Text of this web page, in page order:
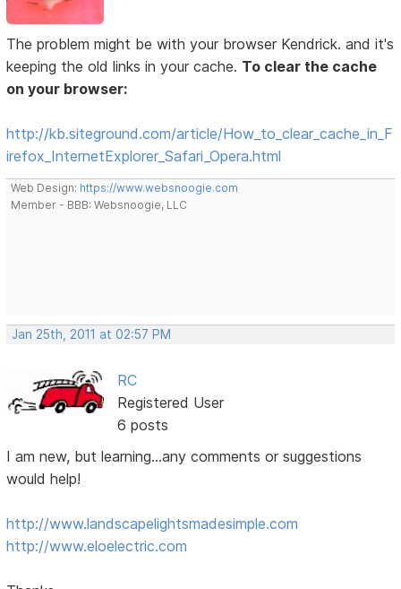
The problem might be with your browser Kendrick. and it's
keeping the old links in your cache. To clear the cache
on your browser:
http://kb.siteground.com/article/How_to_clear_cache_in_F
irefox_InternetExplorer_Safari_Opera.html
Web Design: https://www.websnoogie.com
Member - BBB: Websnoogie, LLC
Jan 25th, 2011 at 02:57 PM
RC
Registered User
6 posts
I am new, but learning...any comments or suggestions
would help!
http://www.landscapelightsmadesimple.com
http://www.eloelectric.com